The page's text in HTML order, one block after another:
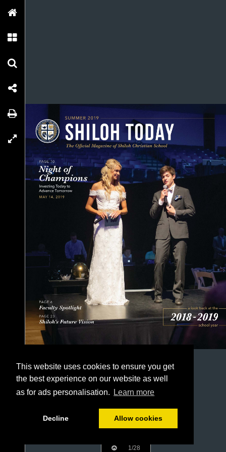
This website uses cookies to ensure you get
the best experience on our website as well
as for ads personalisation.
Learn more
Decline Allow cookies
1/28